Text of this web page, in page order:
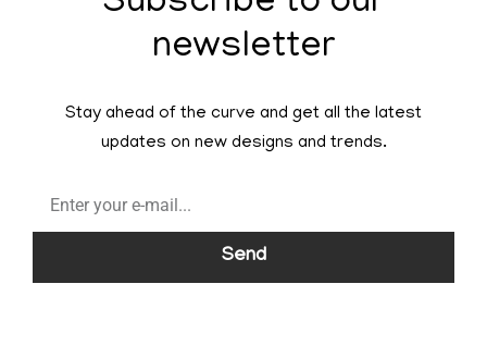
newsletter
Stay ahead of the curve and get all the latest
updates on new designs and trends.
Send